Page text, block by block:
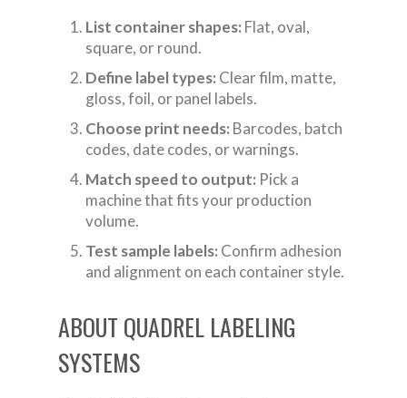
List container shapes: Flat, oval,
square, or round.
Define label types: Clear film, matte,
gloss, foil, or panel labels.
Choose print needs: Barcodes, batch
codes, date codes, or warnings.
Match speed to output: Pick a
machine that fits your production
volume.
Test sample labels: Confirm adhesion
and alignment on each container style.
ABOUT QUADREL LABELING
SYSTEMS